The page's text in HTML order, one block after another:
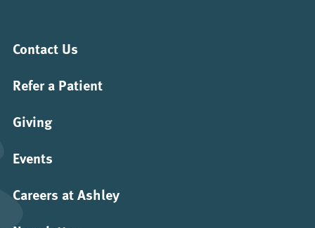
Contact Us
Refer a Patient
Giving
Events
Careers at Ashley